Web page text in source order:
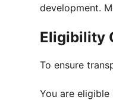
development.
Eligibility
To ensure
You are